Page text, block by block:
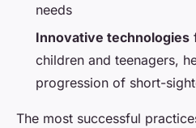
needs
Innovative technologies
children and teenagers,
progression of short-
The most successful